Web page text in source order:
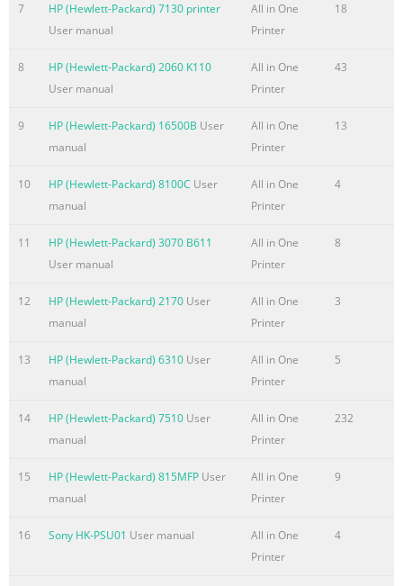
operation
2 Sequence of operation
............................................................................................... 3
Summary of the content on the page No. 8
Step 9: ITB cleaning
Step 10: Drum cleaning
Summary of the content on the page No. 9
................................................................. 70 Electrostatic
............................................................................................. 71
Service approach
Summary of the content on the page No. 10
Remove the left bottom handle
114 Hardware integration pocket (HIP) (dn and xh models only)
7
HP (Hewlett-Packard) 7130 printer
User manual
All in One
Printer
18
8
HP (Hewlett-Packard) 2060 K110
User manual
All in One
Printer
43
9 HP (Hewlett-Packard) 16500B User
manual
All in One
Printer
13
10 HP (Hewlett-Packard) 8100C User
manual
All in One
Printer
4
11
HP (Hewlett-Packard) 3070 B611
User manual
All in One
Printer
8
12 HP (Hewlett-Packard) 2170 User
manual
All in One
Printer
3
13 HP (Hewlett-Packard) 6310 User
manual
All in One
Printer
5
14 HP (Hewlett-Packard) 7510 User
manual
All in One
Printer
232
15 HP (Hewlett-Packard) 815MFP User
manual
All in One
Printer
9
16 Sony HK-PSU01 User manual
All in One
Printer
4